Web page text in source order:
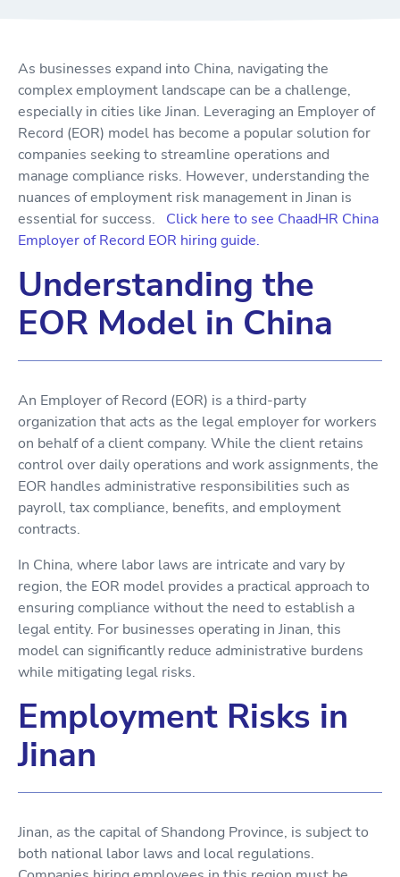
As businesses expand into China, navigating the
complex employment landscape can be a challenge,
especially in cities like Jinan. Leveraging an Employer of
Record (EOR) model has become a popular solution for
companies seeking to streamline operations and
manage compliance risks. However, understanding the
nuances of employment risk management in Jinan is
essential for success. Click here to see ChaadHR China
Employer of Record EOR hiring guide.
Understanding the
EOR Model in China
An Employer of Record (EOR) is a third-party
organization that acts as the legal employer for workers
on behalf of a client company. While the client retains
control over daily operations and work assignments, the
EOR handles administrative responsibilities such as
payroll, tax compliance, benefits, and employment
contracts.
In China, where labor laws are intricate and vary by
region, the EOR model provides a practical approach to
ensuring compliance without the need to establish a
legal entity. For businesses operating in Jinan, this
model can significantly reduce administrative burdens
while mitigating legal risks.
Employment Risks in
Jinan
Jinan, as the capital of Shandong Province, is subject to
both national labor laws and local regulations.